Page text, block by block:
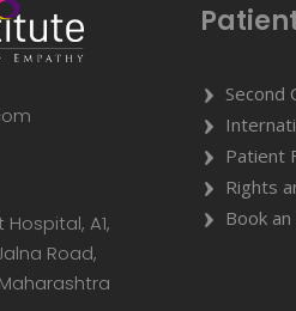
A1,
Road,
Second
Patient
Rights
Book